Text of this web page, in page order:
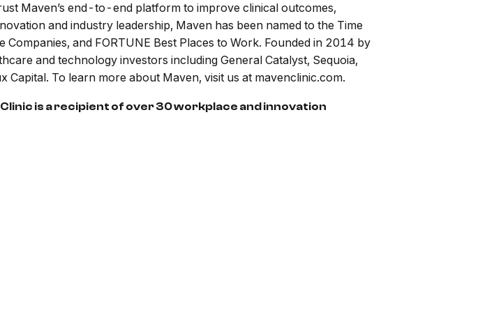
Maven’s end-to-end platform to improve clinical outcomes,
and industry leadership, Maven has been named to the Time
and FORTUNE Best Places to Work. Founded in 2014 by
and technology investors including General Catalyst, Sequoia,
To learn more about Maven, visit us at mavenclinic.com.
is a recipient of over 30 workplace and innovation